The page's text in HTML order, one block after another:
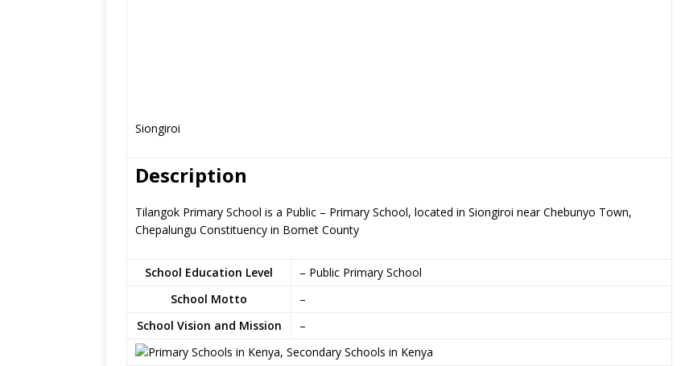
Siongiroi
Description
Tilangok Primary School is a Public – Primary School, located in Siongiroi near Chebunyo Town,
Chepalungu Constituency in Bomet County
School Education Level
– Public Primary School
School Motto
–
School Vision and Mission
–